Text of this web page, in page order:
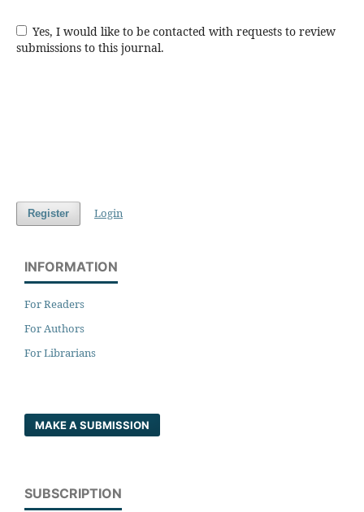
Yes, I would like to be contacted with requests to review
submissions to this journal.
Register Login
INFORMATION
For Readers
For Authors
For Librarians
MAKE A SUBMISSION
SUBSCRIPTION